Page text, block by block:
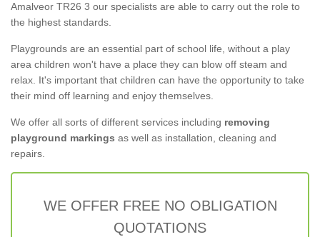
Amalveor TR26 3 our specialists are able to carry out the role to
the highest standards.
Playgrounds are an essential part of school life, without a play
area children won't have a place they can blow off steam and
relax. It's important that children can have the opportunity to take
their mind off learning and enjoy themselves.
We offer all sorts of different services including removing
playground markings as well as installation, cleaning and
repairs.
WE OFFER FREE NO OBLIGATION
QUOTATIONS